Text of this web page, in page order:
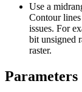
Use a
Contour
issues. For
bit unsigned
raster.
Parameters